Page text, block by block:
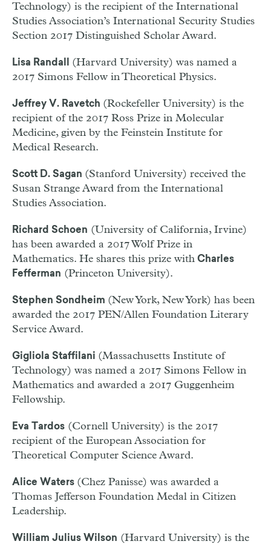
Technology) is the recipient of the International
Studies Association’s International Security Studies
Section 2017 Distinguished Scholar Award.
Lisa Randall (Harvard University) was named a
2017 Simons Fellow in Theoretical Physics.
Jeffrey V. Ravetch (Rockefeller University) is the
recipient of the 2017 Ross Prize in Molecular
Medicine, given by the Feinstein Institute for
Medical Research.
Scott D. Sagan (Stanford University) received the
Susan Strange Award from the International
Studies Association.
Richard Schoen (University of California, Irvine)
has been awarded a 2017 Wolf Prize in
Mathematics. He shares this prize with Charles
Fefferman (Princeton University).
Stephen Sondheim (New York, New York) has been
awarded the 2017 PEN/Allen Foundation Literary
Service Award.
Gigliola Staffilani (Massachusetts Institute of
Technology) was named a 2017 Simons Fellow in
Mathematics and awarded a 2017 Guggenheim
Fellowship.
Eva Tardos (Cornell University) is the 2017
recipient of the European Association for
Theoretical Computer Science Award.
Alice Waters (Chez Panisse) was awarded a
Thomas Jefferson Foundation Medal in Citizen
Leadership.
William Julius Wilson (Harvard University) is the